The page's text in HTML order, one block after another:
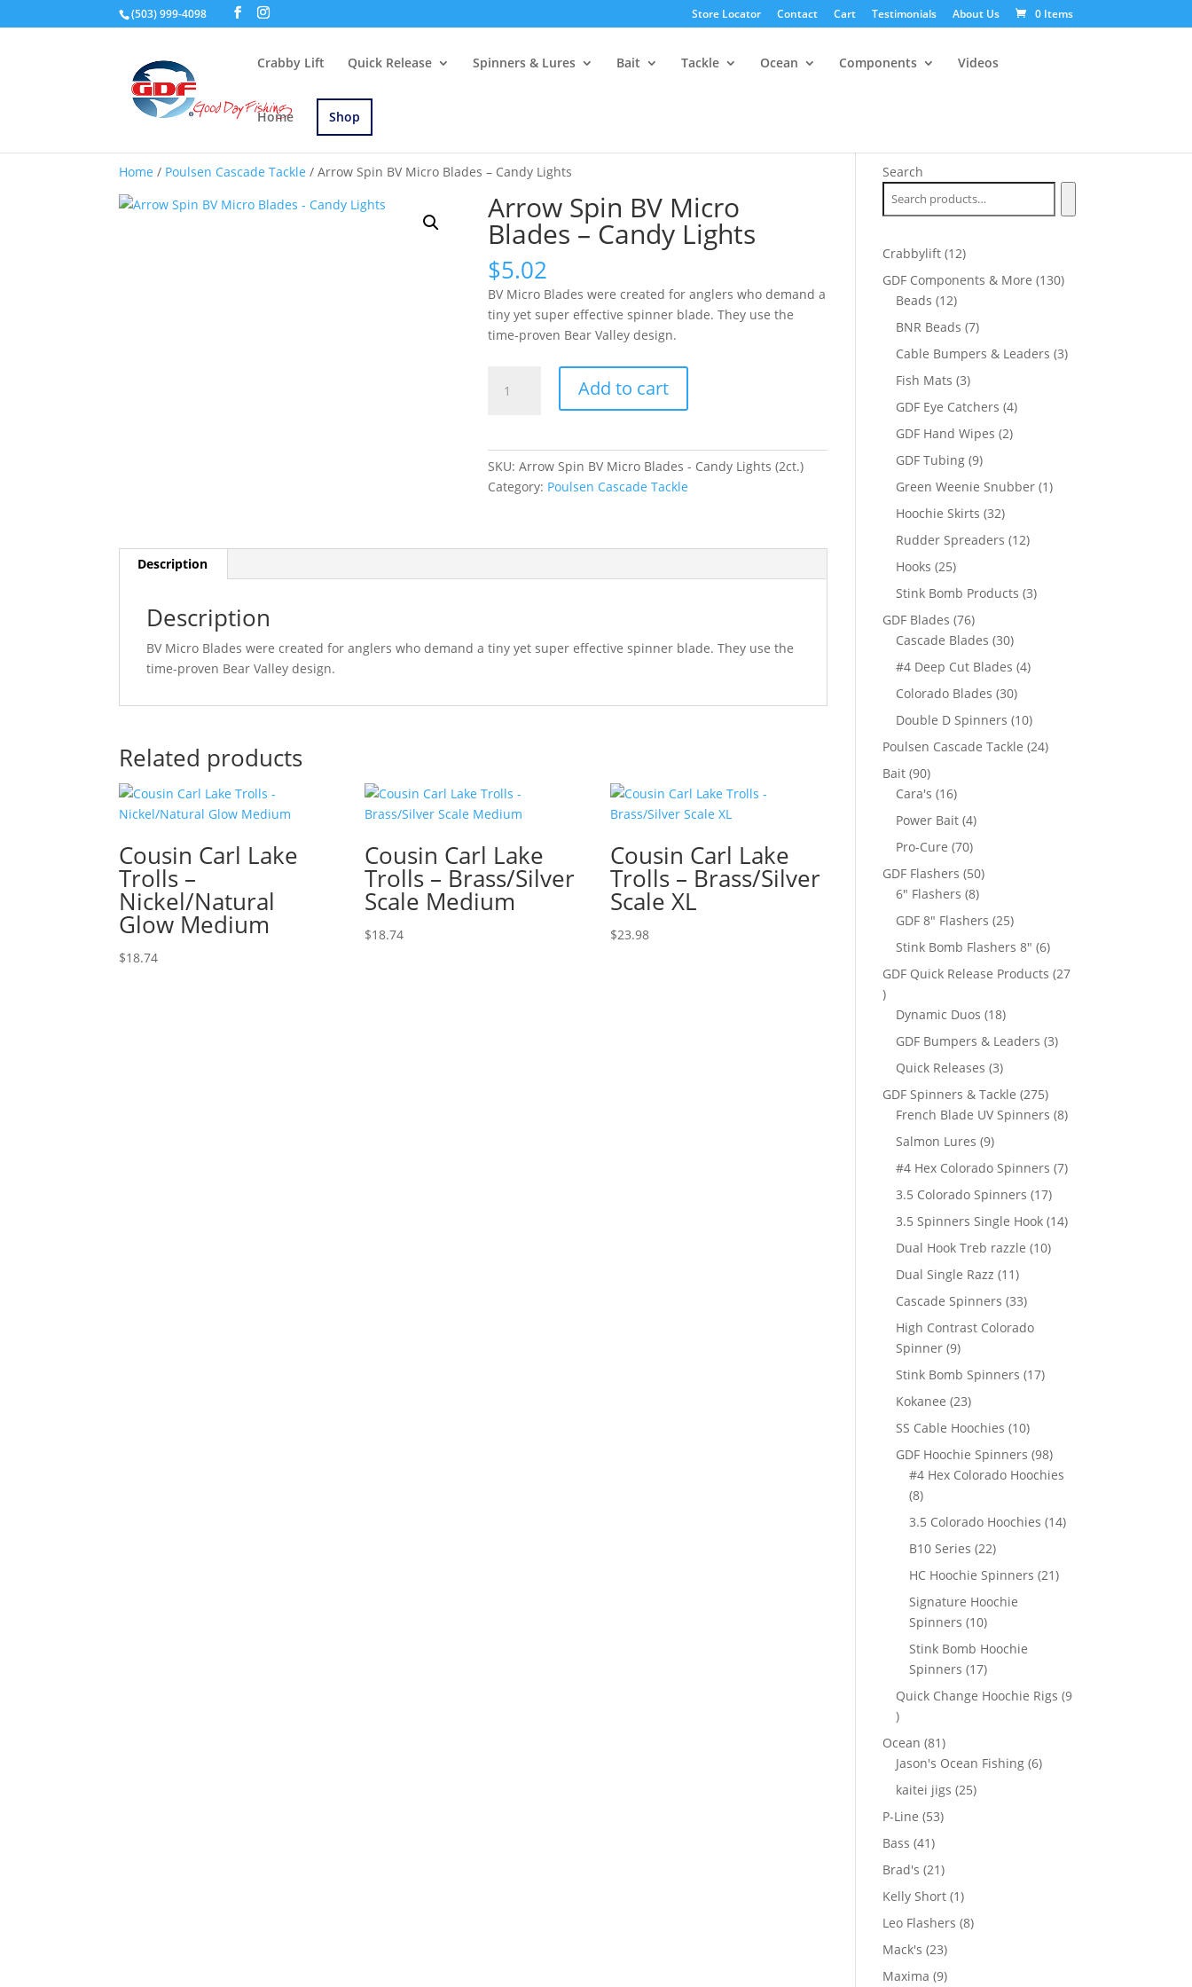
(503) 999-4098 Store Locator Contact Cart Testimonials About Us 0 Items
Crabby Lift Quick Release Spinners & Lures Bait Tackle Ocean Components Videos
Home Shop
Home / Poulsen Cascade Tackle / Arrow Spin BV Micro Blades – Candy Lights
Arrow Spin BV Micro
Blades – Candy Lights
$5.02
BV Micro Blades were created for anglers who demand a
tiny yet super effective spinner blade. They use the
time-proven Bear Valley design.
Spin
Candy
Add to cart
SKU: Arrow Spin BV Micro Blades - Candy Lights (2ct.)
Category: Poulsen Cascade Tackle
Description
Description
BV Micro Blades were created for anglers who demand a tiny yet super effective spinner blade. They use the
time-proven Bear Valley design.
Related products
Cousin Carl Lake
Trolls –
Nickel/Natural
Glow Medium
$18.74
Cousin Carl Lake
Trolls – Brass/Silver
Scale Medium
$18.74
Cousin Carl Lake
Trolls – Brass/Silver
Scale XL
$23.98
Search
Crabbylift 1212
products
GDF Components & More 130130
Beads 1212
products
BNR Beads 77
products
Cable Bumpers & Leaders 33
Fish Mats 33
products
GDF Eye Catchers 44
GDF Hand Wipes 22
GDF Tubing 99
products
Green Weenie Snubber 11
Hoochie Skirts 3232
products
Rudder Spreaders 1212
Hooks 2525
products
Stink Bomb Products 33
GDF Blades 7676
products
Cascade Blades 3030
products
#4 Deep Cut Blades 44
Colorado Blades 3030
products
Double D Spinners 1010
products
Poulsen Cascade Tackle 2424
Bait 9090
products
Cara's 1616
products
Power Bait 44
products
Pro-Cure 7070
products
GDF Flashers 5050
6" Flashers 88
products
GDF 8" Flashers 2525
products
Stink Bomb Flashers 8" 66
products
GDF Quick Release Products 27
27
products
Dynamic Duos 1818
products
GDF Bumpers & Leaders 33
Quick Releases 33
products
GDF Spinners & Tackle 275275
products
French Blade UV Spinners 88
Salmon Lures 99
products
#4 Hex Colorado Spinners 77
3.5 Colorado Spinners 1717
products
3.5 Spinners Single Hook 1414
Dual Hook Treb razzle 1010
Dual Single Razz 1111
products
Cascade Spinners 3333
products
High Contrast Colorado
Spinner 99
products
Stink Bomb Spinners 1717
Kokanee 2323
products
SS Cable Hoochies 1010
products
GDF Hoochie Spinners 9898
products
#4 Hex Colorado Hoochies
88
products
3.5 Colorado Hoochies 1414
B10 Series 2222
products
HC Hoochie Spinners 2121
Signature Hoochie
Spinners 1010
products
Stink Bomb Hoochie
Spinners 1717
products
Quick Change Hoochie Rigs 9
9
products
Ocean 8181
products
Jason's Ocean Fishing 66
kaitei jigs 2525
P-Line 5353
Bass 4141
products
Brad's 2121
products
Kelly Short 11
product
Leo Flashers 88
Mack's 2323
products
Maxima 99